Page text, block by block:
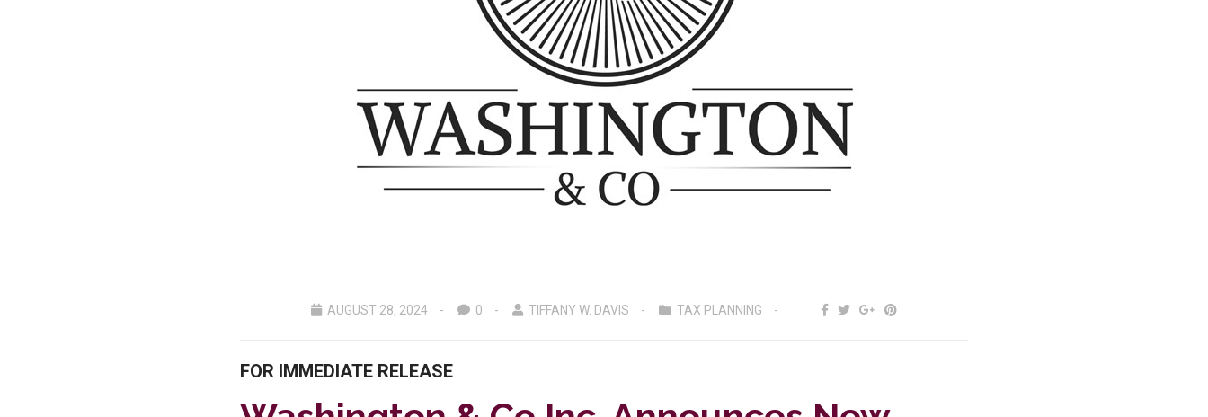
AUGUST 28, 2024 0 TIFFANY W. DAVIS TAX PLANNING
FOR IMMEDIATE RELEASE